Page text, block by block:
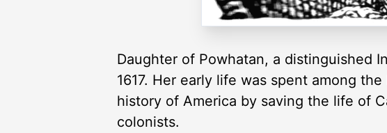
Daughter of Powhatan, a distinguished
1617. Her early life was spent among
history of America by saving the life of
colonists.